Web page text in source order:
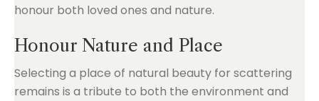
honour both loved ones and nature.
Honour Nature and Place
Selecting a place of natural beauty for scattering
remains is a tribute to both the environment and